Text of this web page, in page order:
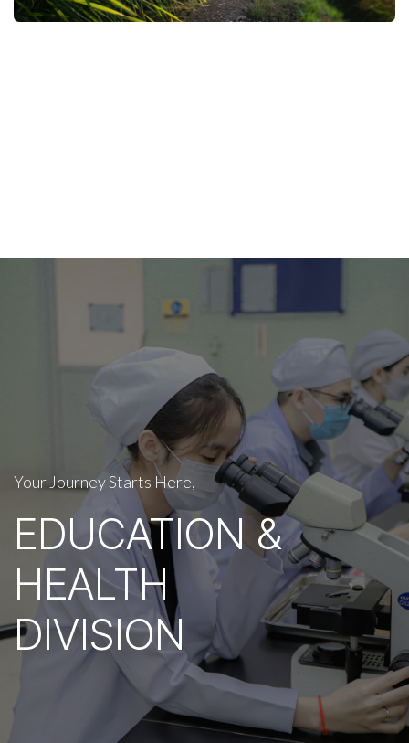
Your Journey Starts Here,
EDUCATION &
HEALTH
DIVISION